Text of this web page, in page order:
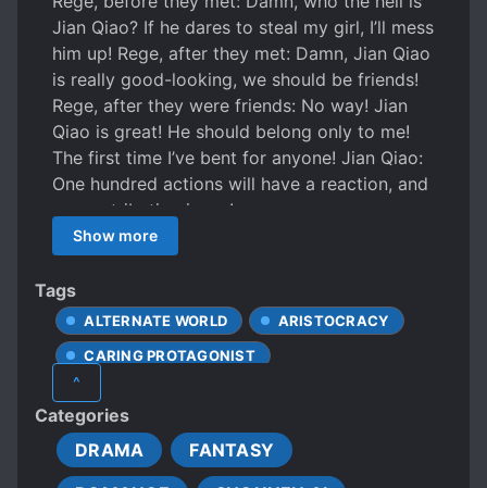
Jian Qiao? If he dares to steal my girl, I’ll mess
him up! Rege, after they met: Damn, Jian Qiao
is really good-looking, we should be friends!
Rege, after they were friends: No way! Jian
Qiao is great! He should belong only to me!
The first time I’ve bent for anyone! Jian Qiao:
One hundred actions will have a reaction, and
your retribution is me!
Show more
Tags
ALTERNATE WORLD
ARISTOCRACY
CARING PROTAGONIST
CHARACTER GROWTH
CRUEL CHARACTERS
^
Categories
DRAMA
FANTASY